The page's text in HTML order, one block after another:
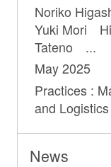
Noriko
Yuki Mori
Tateno ...
May 2025
Practices :
and
News